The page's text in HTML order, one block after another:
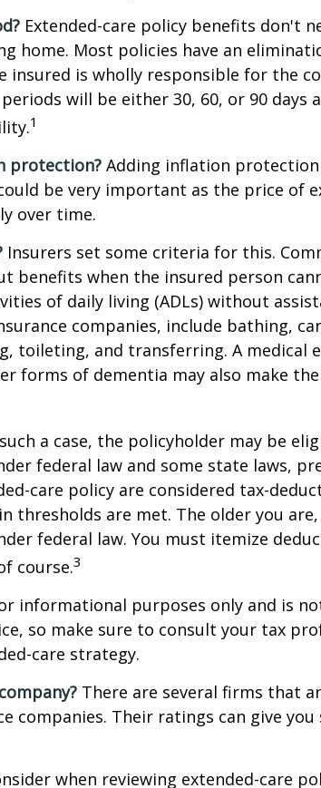
Extended-care policy benefits don't
home. Most policies have an
insured is wholly responsible for the
will be either 30, 60, or 90 days
1
protection? Adding inflation
be very important as the price of
over time.
Insurers set some criteria for this.
benefits when the insured person
of daily living (ADLs) without
companies, include bathing,
toileting, and transferring. A medical
forms of dementia may also make
a case, the policyholder may be
federal law and some state laws,
care policy are considered tax-
thresholds are met. The older you
federal law. You must itemize
course.3
informational purposes only and is
so make sure to consult your tax
care strategy.
There are several firms that
companies. Their ratings can give you
when reviewing extended-care